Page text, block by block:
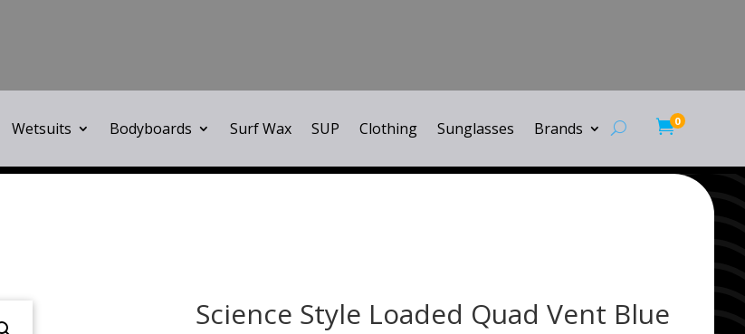
0
Wetsuits Bodyboards Surf Wax SUP Clothing Sunglasses Brands
Science Style Loaded Quad Vent Blue